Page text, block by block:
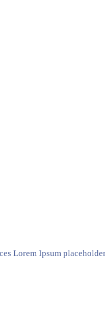
Lorem Ipsum